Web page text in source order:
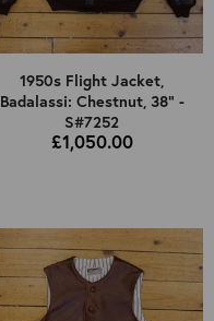
1950s Flight Jacket,
Badalassi: Chestnut, 38" -
S#7252
£1,050.00